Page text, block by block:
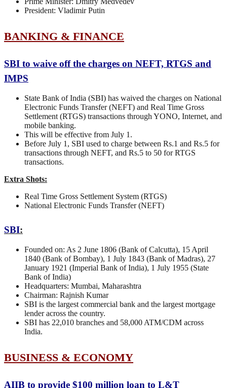
President: Vladimir Putin
BANKING & FINANCE
SBI to waive off the charges on NEFT, RTGS and
IMPS
State Bank of India (SBI) has waived the charges on National
Electronic Funds Transfer (NEFT) and Real Time Gross
Settlement (RTGS) transactions through YONO, Internet, and
mobile banking.
This will be effective from July 1.
Before July 1, SBI used to charge between Rs.1 and Rs.5 for
transactions through NEFT, and Rs.5 to 50 for RTGS
transactions.
Extra Shots:
Real Time Gross Settlement System (RTGS)
National Electronic Funds Transfer (NEFT)
SBI:
Founded on: As 2 June 1806 (Bank of Calcutta), 15 April
1840 (Bank of Bombay), 1 July 1843 (Bank of Madras), 27
January 1921 (Imperial Bank of India), 1 July 1955 (State
Bank of India)
Headquarters: Mumbai, Maharashtra
Chairman: Rajnish Kumar
SBI is the largest commercial bank and the largest mortgage
lender across the country.
SBI has 22,010 branches and 58,000 ATM/CDM across
India.
BUSINESS & ECONOMY
AIIB to provide $100 million loan to L&T